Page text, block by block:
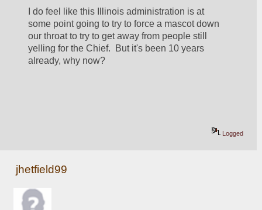
I do feel like this Illinois administration is at
some point going to try to force a mascot down
our throat to try to get away from people still
yelling for the Chief.  But it's been 10 years
already, why now?
Logged
jhetfield99